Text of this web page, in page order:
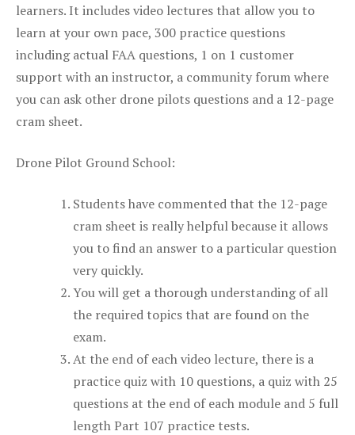
learners. It includes video lectures that allow you to
learn at your own pace, 300 practice questions
including actual FAA questions, 1 on 1 customer
support with an instructor, a community forum where
you can ask other drone pilots questions and a 12-page
cram sheet.
Drone Pilot Ground School:
Students have commented that the 12-page
cram sheet is really helpful because it allows
you to find an answer to a particular question
very quickly.
You will get a thorough understanding of all
the required topics that are found on the
exam.
At the end of each video lecture, there is a
practice quiz with 10 questions, a quiz with 25
questions at the end of each module and 5 full
length Part 107 practice tests.